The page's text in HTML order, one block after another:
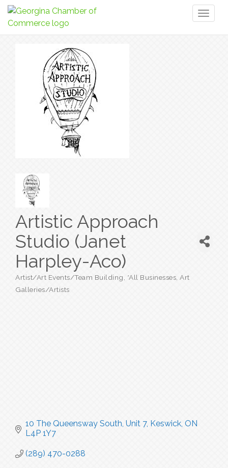
Artistic Approach
Studio (Janet
Harpley-Aco)
Artist/Art Events/Team Building *All Businesses Art
Galleries/Artists
10 The Queensway South, Unit 7 Keswick ON
L4P 1Y7
(289) 470-0288